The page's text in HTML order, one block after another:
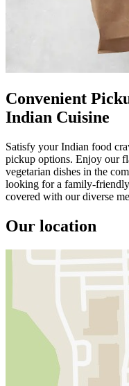
Convenient
Indian Cuisine
Satisfy your Indian food
pickup options. Enjoy our
vegetarian dishes in the
looking for a family-
covered with our diverse
Our location